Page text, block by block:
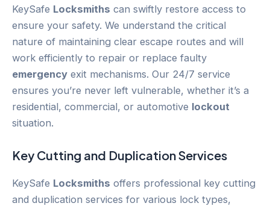
KeySafe Locksmiths can swiftly restore access to
ensure your safety. We understand the critical
nature of maintaining clear escape routes and will
work efficiently to repair or replace faulty
emergency exit mechanisms. Our 24/7 service
ensures you’re never left vulnerable, whether it’s a
residential, commercial, or automotive lockout
situation.
Key Cutting and Duplication Services
KeySafe Locksmiths offers professional key cutting
and duplication services for various lock types,